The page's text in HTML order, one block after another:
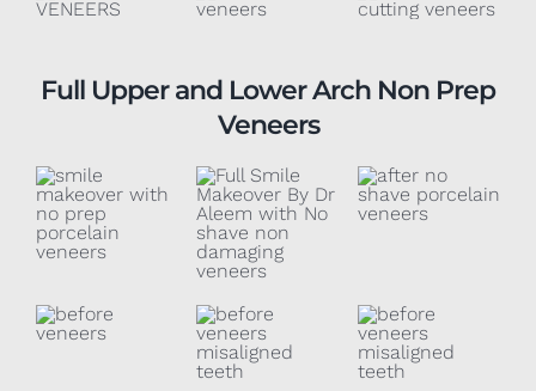
Full Upper and Lower Arch Non Prep
Veneers